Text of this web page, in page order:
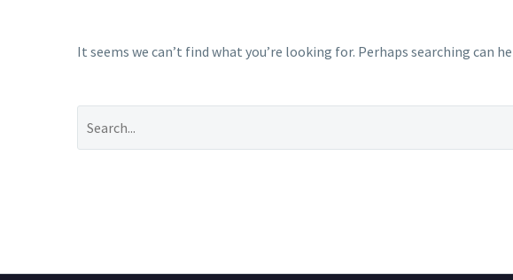
It seems we can’t find what you’re looking for. Perhaps searching can